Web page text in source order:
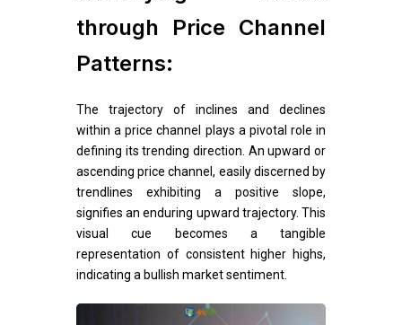
through Price Channel
Patterns:
The trajectory of inclines and declines
within a price channel plays a pivotal role in
defining its trending direction. An upward or
ascending price channel, easily discerned by
trendlines exhibiting a positive slope,
signifies an enduring upward trajectory. This
visual cue becomes a tangible
representation of consistent higher highs,
indicating a bullish market sentiment.